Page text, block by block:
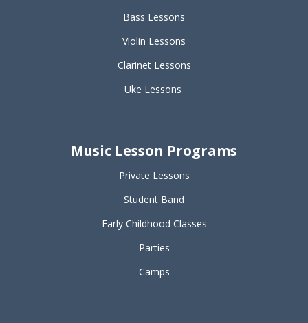
Bass Lessons
Violin Lessons
Clarinet Lessons
Uke Lessons
Music Lesson Programs
Private Lessons
Student Band
Early Childhood Classes
Parties
Camps